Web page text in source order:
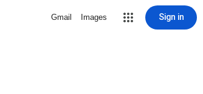
Gmail Images Sign in